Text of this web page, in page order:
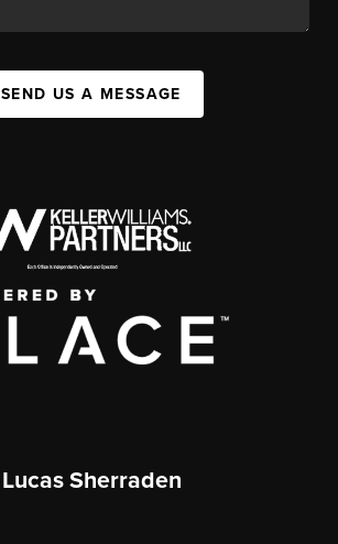
SEND US A MESSAGE
Lucas Sherraden